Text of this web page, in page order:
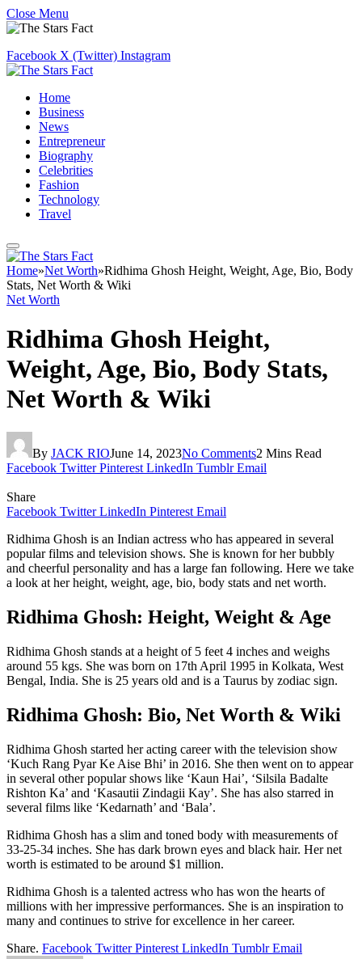
Close Menu
Facebook X (Twitter) Instagram
Home
Business
News
Entrepreneur
Biography
Celebrities
Fashion
Technology
Travel
Home»Net Worth»Ridhima Ghosh Height, Weight, Age, Bio, Body
Stats, Net Worth & Wiki
Net Worth
Ridhima Ghosh Height,
Weight, Age, Bio, Body Stats,
Net Worth & Wiki
By JACK RIOJune 14, 2023No Comments2 Mins Read
Facebook Twitter Pinterest LinkedIn Tumblr Email
Share
Facebook Twitter LinkedIn Pinterest Email
Ridhima Ghosh is an Indian actress who has appeared in several
popular films and television shows. She is known for her bubbly
and cheerful personality and has a large fan following. Here we take
a look at her height, weight, age, bio, body stats and net worth.
Ridhima Ghosh: Height, Weight & Age
Ridhima Ghosh stands at a height of 5 feet 4 inches and weighs
around 55 kgs. She was born on 17th April 1995 in Kolkata, West
Bengal, India. She is 25 years old and is a Taurus by zodiac sign.
Ridhima Ghosh: Bio, Net Worth & Wiki
Ridhima Ghosh started her acting career with the television show
‘Kuch Rang Pyar Ke Aise Bhi’ in 2016. She then went on to appear
in several other popular shows like ‘Kaun Hai’, ‘Silsila Badalte
Rishton Ka’ and ‘Kasautii Zindagii Kay’. She has also starred in
several films like ‘Kedarnath’ and ‘Bala’.
Ridhima Ghosh has a slim and toned body with measurements of
33-25-34 inches. She has dark brown eyes and black hair. Her net
worth is estimated to be around $1 million.
Ridhima Ghosh is a talented actress who has won the hearts of
millions with her impressive performances. She is an inspiration to
many and continues to strive for excellence in her career.
Share. Facebook Twitter Pinterest LinkedIn Tumblr Email